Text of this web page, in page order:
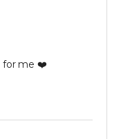
for me ❤️